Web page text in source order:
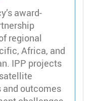
award-
regional
Africa, and
IPP projects
outcomes